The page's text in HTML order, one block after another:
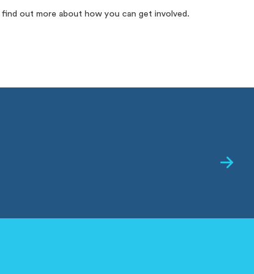
out more about how you can get involved.